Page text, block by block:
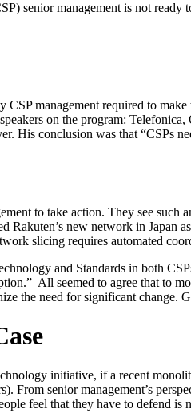
senior management is not
management required to
on the program:
His conclusion was that “CSPs
to take action. They see
new network in Japan
slicing requires automated
and Standards in both
All seemed to agree that to
the need for significant
initiative, if a recent
From senior management’s
feel that they have to defend is